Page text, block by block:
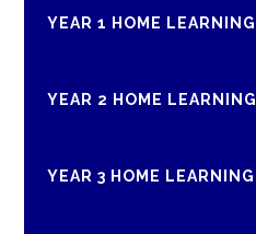
YEAR 1 HOME LEARNING
YEAR 2 HOME LEARNING
YEAR 3 HOME LEARNING